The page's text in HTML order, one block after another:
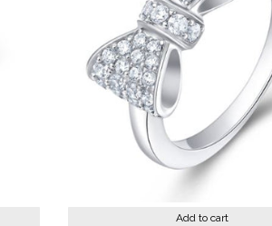
Add to cart